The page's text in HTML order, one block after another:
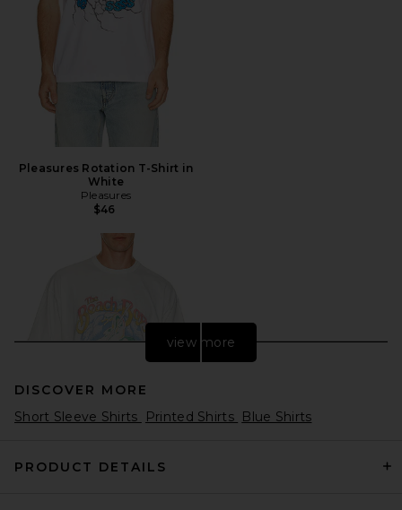
Pleasures Rotation T-Shirt in
White
Pleasures
$46
view more
DISCOVER MORE
Short Sleeve Shirts
Printed Shirts Blue Shirts
PRODUCT DETAILS